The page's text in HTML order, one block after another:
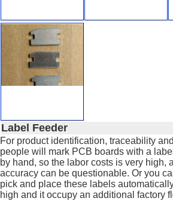
Label Feeder
For product identification, traceability
people will mark PCB boards with a
by hand, so the labor costs is very high,
accuracy can be questionable. Or you
pick and place these labels
high and it occupy an additional factory